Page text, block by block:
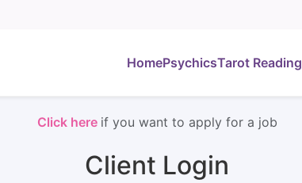
HomePsychicsTarot Reading
Click here if you want to apply for a job
Client Login